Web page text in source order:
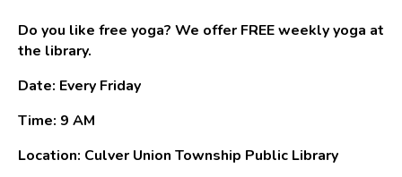
Do you like free yoga? We offer FREE weekly yoga at
the library.
Date: Every Friday
Time: 9 AM
Location: Culver Union Township Public Library